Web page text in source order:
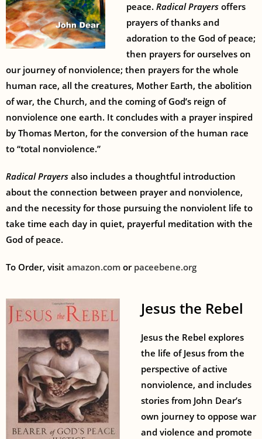
peace. Radical Prayers offers
prayers of thanks and
adoration to the God of peace;
then prayers for ourselves on
our journey of nonviolence; then prayers for the whole
human race, all the creatures, Mother Earth, the abolition
of war, the Church, and the coming of God’s reign of
nonviolence one earth. It concludes with a prayer inspired
by Thomas Merton, for the conversion of the human race
to “total nonviolence.”
Radical Prayers also includes a thoughtful introduction
about the connection between prayer and nonviolence,
and the necessity for those pursuing the nonviolent life to
take time each day in quiet, prayerful meditation with the
God of peace.
To Order, visit amazon.com or paceebene.org
Jesus the Rebel
Jesus the Rebel explores
the life of Jesus from the
perspective of active
nonviolence, and includes
stories from John Dear’s
own journey to oppose war
and violence and promote